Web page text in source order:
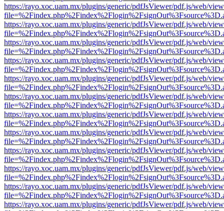
https://rayo.xoc.uam.mx/plugins/generic/pdfJsViewer/pdf.js/web/
https://rayo.xoc.uam.mx/plugins/generic/pdfJsViewer/pdf.js/web/
https://rayo.xoc.uam.mx/plugins/generic/pdfJsViewer/pdf.js/web/
https://rayo.xoc.uam.mx/plugins/generic/pdfJsViewer/pdf.js/web/
https://rayo.xoc.uam.mx/plugins/generic/pdfJsViewer/pdf.js/web/
https://rayo.xoc.uam.mx/plugins/generic/pdfJsViewer/pdf.js/web/
https://rayo.xoc.uam.mx/plugins/generic/pdfJsViewer/pdf.js/web/
https://rayo.xoc.uam.mx/plugins/generic/pdfJsViewer/pdf.js/web/
https://rayo.xoc.uam.mx/plugins/generic/pdfJsViewer/pdf.js/web/
https://rayo.xoc.uam.mx/plugins/generic/pdfJsViewer/pdf.js/web/
https://rayo.xoc.uam.mx/plugins/generic/pdfJsViewer/pdf.js/web/
https://rayo.xoc.uam.mx/plugins/generic/pdfJsViewer/pdf.js/web/